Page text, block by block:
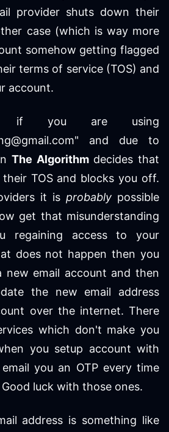
provider shuts down their
case (which is way more
somehow getting flagged
terms of service (TOS) and
account.
if you are using
and due to
The Algorithmdecides that
TOS and blocks you off.
it is probably possible
get that misunderstanding
regaining access to your
does not happen then you
new email account and then
the new email address
over the internet. There
which don't make you
you setup account with
you an OTP every time
luck with those ones.
address is something like